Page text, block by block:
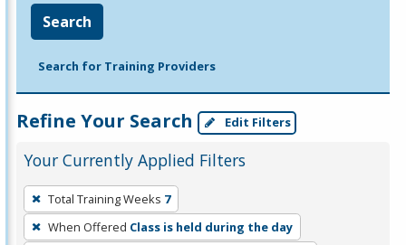
Search
Search for Training Providers
Refine Your Search Edit Filters
Your Currently Applied Filters
To
remove
a
Total Training Weeks 7
When Offered Class is held during the day